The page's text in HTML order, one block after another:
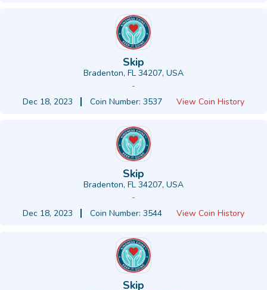
Skip
Bradenton, FL 34207, USA
-
Dec 18, 2023
Coin Number: 3537 View Coin History
Skip
Bradenton, FL 34207, USA
-
Dec 18, 2023
Coin Number: 3544 View Coin History
Skip